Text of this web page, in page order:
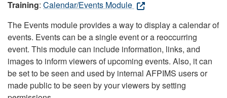
Training: Calendar/Events Module
The Events module provides a way to display a calendar of
events. Events can be a single event or a reoccurring
event. This module can include information, links, and
images to inform viewers of upcoming events. Also, it can
be set to be seen and used by internal AFPIMS users or
made public to be seen by your viewers by setting